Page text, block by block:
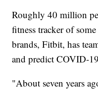
Roughly 40 million
fitness tracker of
brands, Fitbit, has
and predict COVID-
"About seven years